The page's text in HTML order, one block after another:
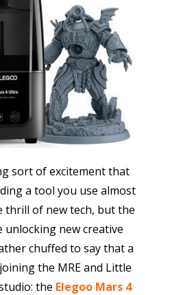
sort of excitement that
a tool you use almost
thrill of new tech, but the
unlocking new creative
chuffed to say that a
the MRE and Little
the Elegoo Mars 4